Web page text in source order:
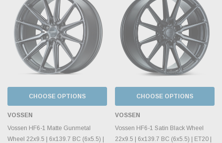
CHOOSE OPTIONS
VOSSEN
Vossen HF6-1 Matte Gunmetal
Wheel 22x9.5 | 6x139.7 BC (6x5.5) |
CHOOSE OPTIONS
VOSSEN
Vossen HF6-1 Satin Black Wheel
22x9.5 | 6x139.7 BC (6x5.5) | ET20 |